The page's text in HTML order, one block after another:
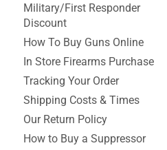
Military/First Responder
Discount
How To Buy Guns Online
In Store Firearms Purchase
Tracking Your Order
Shipping Costs & Times
Our Return Policy
How to Buy a Suppressor